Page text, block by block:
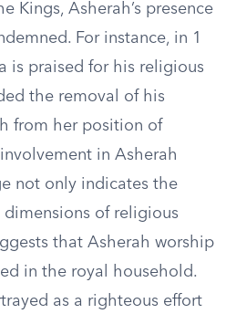
Kings, Asherah’s presence
For instance, in 1
is praised for his religious
the removal of his
from her position of
in Asherah
not only indicates the
of religious
that Asherah worship
in the royal household.
as a righteous effort